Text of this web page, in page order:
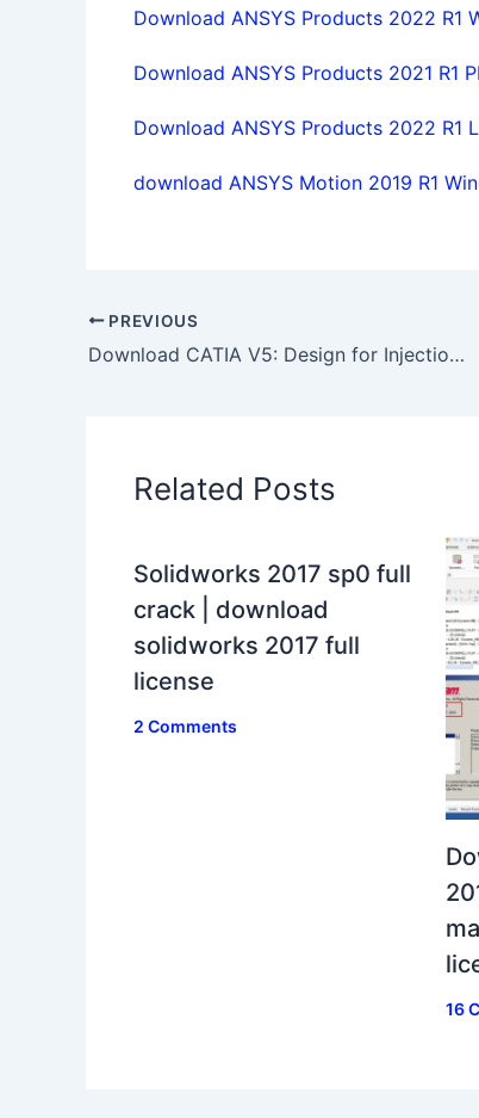
Download ANSYS Products 2022 R1
Download ANSYS Products 2021 R1
Download ANSYS Products 2022 R1
download ANSYS Motion 2019 R1
PREVIOUS
Download CATIA V5: Design for Injection Molding video tutorials
Related Posts
Solidworks 2017 sp0 full
crack | download
solidworks 2017 full
license
2 Comments
16